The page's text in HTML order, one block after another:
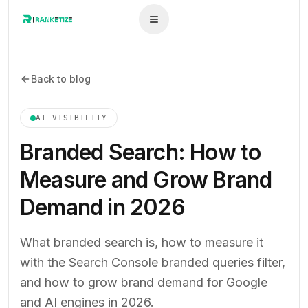
Back to blog
AI VISIBILITY
Branded Search: How to
Measure and Grow Brand
Demand in 2026
What branded search is, how to measure it
with the Search Console branded queries filter,
and how to grow brand demand for Google
and AI engines in 2026.